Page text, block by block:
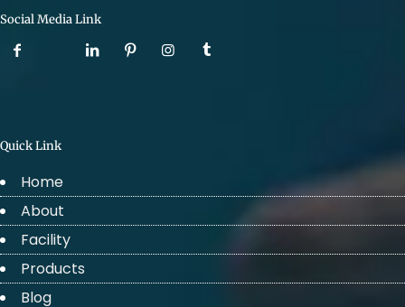
Social Media Link
Quick Link
Home
About
Facility
Products
Blog